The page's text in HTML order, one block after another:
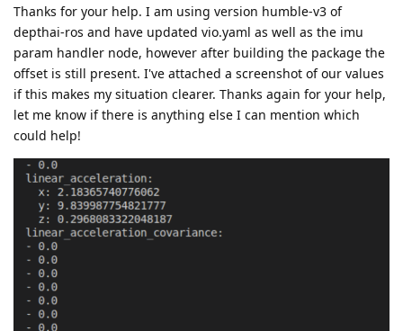
Thanks for your help. I am using version humble-v3 of
depthai-ros and have updated vio.yaml as well as the imu
param handler node, however after building the package the
offset is still present. I've attached a screenshot of our values
if this makes my situation clearer. Thanks again for your help,
let me know if there is anything else I can mention which
could help!